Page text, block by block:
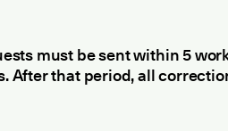
must be sent within 5
After that period, all